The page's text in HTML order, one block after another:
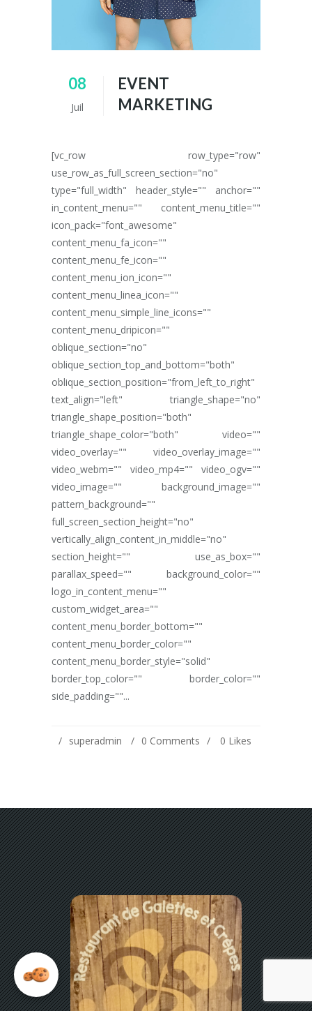
08
Juil
EVENT
MARKETING
[vc_row row_type="row"
use_row_as_full_screen_section="no"
type="full_width" header_style="" anchor=""
in_content_menu="" content_menu_title=""
icon_pack="font_awesome"
content_menu_fa_icon=""
content_menu_fe_icon=""
content_menu_ion_icon=""
content_menu_linea_icon=""
content_menu_simple_line_icons=""
content_menu_dripicon=""
oblique_section="no"
oblique_section_top_and_bottom="both"
oblique_section_position="from_left_to_right"
text_align="left" triangle_shape="no"
triangle_shape_position="both"
triangle_shape_color="both" video=""
video_overlay="" video_overlay_image=""
video_webm="" video_mp4="" video_ogv=""
video_image="" background_image=""
pattern_background=""
full_screen_section_height="no"
vertically_align_content_in_middle="no"
section_height="" use_as_box=""
parallax_speed="" background_color=""
logo_in_content_menu=""
custom_widget_area=""
content_menu_border_bottom=""
content_menu_border_color=""
content_menu_border_style="solid"
border_top_color="" border_color=""
side_padding=""...
superadmin 0 Comments 0 Likes